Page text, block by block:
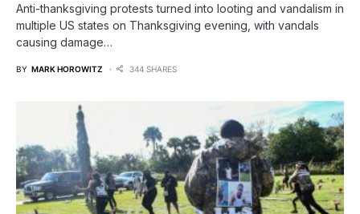
Anti-thanksgiving protests turned into looting and vandalism in
multiple US states on Thanksgiving evening, with vandals
causing damage…
BY MARK HOROWITZ 344 SHARES